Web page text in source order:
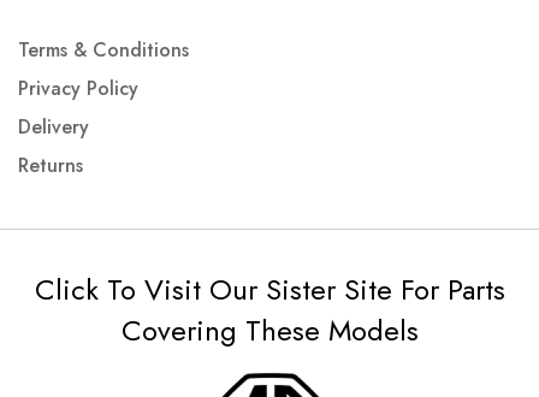
Terms & Conditions
Privacy Policy
Delivery
Returns
Click To Visit Our Sister Site For Parts
Covering These Models